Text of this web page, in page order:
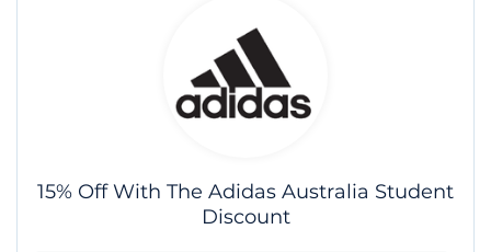
15% Off With The Adidas Australia Student
Discount